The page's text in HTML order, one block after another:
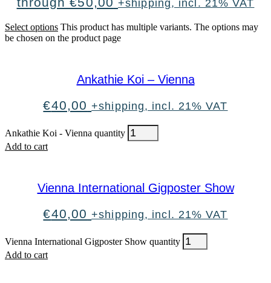
+shipping, incl. 21% VAT
Select options This product has multiple variants. The options may
be chosen on the product page
Ankathie Koi – Vienna
€40,00 +shipping, incl. 21% VAT
Ankathie Koi - Vienna quantity
Add to cart
Vienna International Gigposter Show
€40,00 +shipping, incl. 21% VAT
Vienna International Gigposter Show quantity
Add to cart